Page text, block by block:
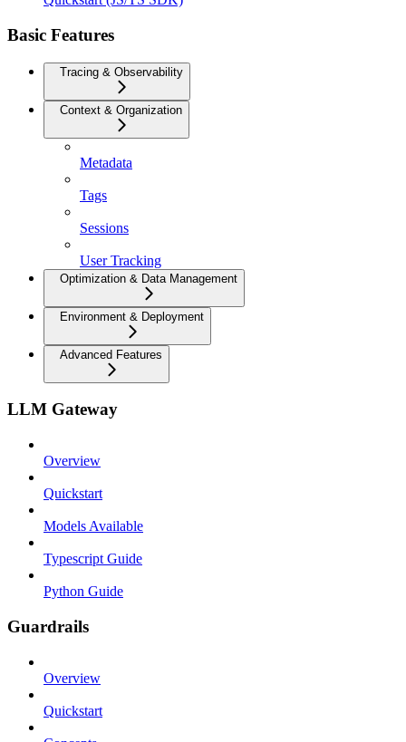
Basic Features
Tracing & Observability
Context & Organization
Metadata
Tags
Sessions
User Tracking
Optimization & Data Management
Environment & Deployment
Advanced Features
LLM Gateway
Overview
Quickstart
Models Available
Typescript Guide
Python Guide
Guardrails
Overview
Quickstart